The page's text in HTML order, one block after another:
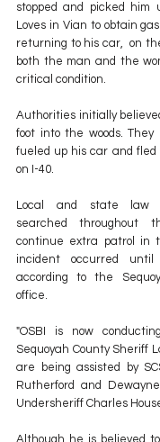
stopped and picked him
Loves in Vian to obtain
returning to his car,  on
both the man and the
critical condition.
Authorities initially
foot into the woods.
fueled up his car and fled
on I-40.
Local and state law
searched throughout
continue extra patrol in
incident occurred
according to the
office.
"OSBI is now
Sequoyah County Sheriff
are being assisted by
Rutherford and
Undersheriff Charles
Although he is believed